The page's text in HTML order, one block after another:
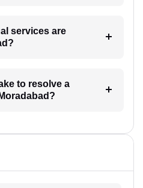
services are
to resolve a